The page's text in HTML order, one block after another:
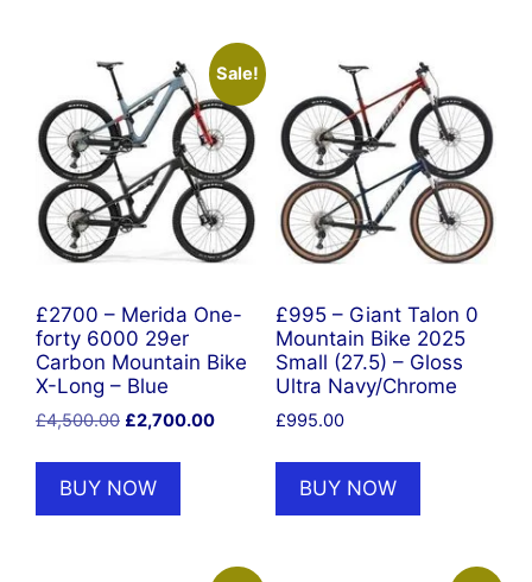
Sale!
£2700 – Merida One-
forty 6000 29er
Carbon Mountain Bike
X-Long – Blue
£4,500.00 Original
was:
£4,500.00.
£2,700.00Current
£2,700.00.
BUY NOW
£995 – Giant Talon 0
Mountain Bike 2025
Small (27.5) – Gloss
Ultra Navy/Chrome
£995.00
BUY NOW